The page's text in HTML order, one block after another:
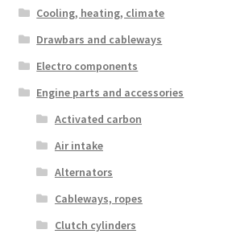
Cooling, heating, climate
Drawbars and cableways
Electro components
Engine parts and accessories
Activated carbon
Air intake
Alternators
Cableways, ropes
Clutch cylinders